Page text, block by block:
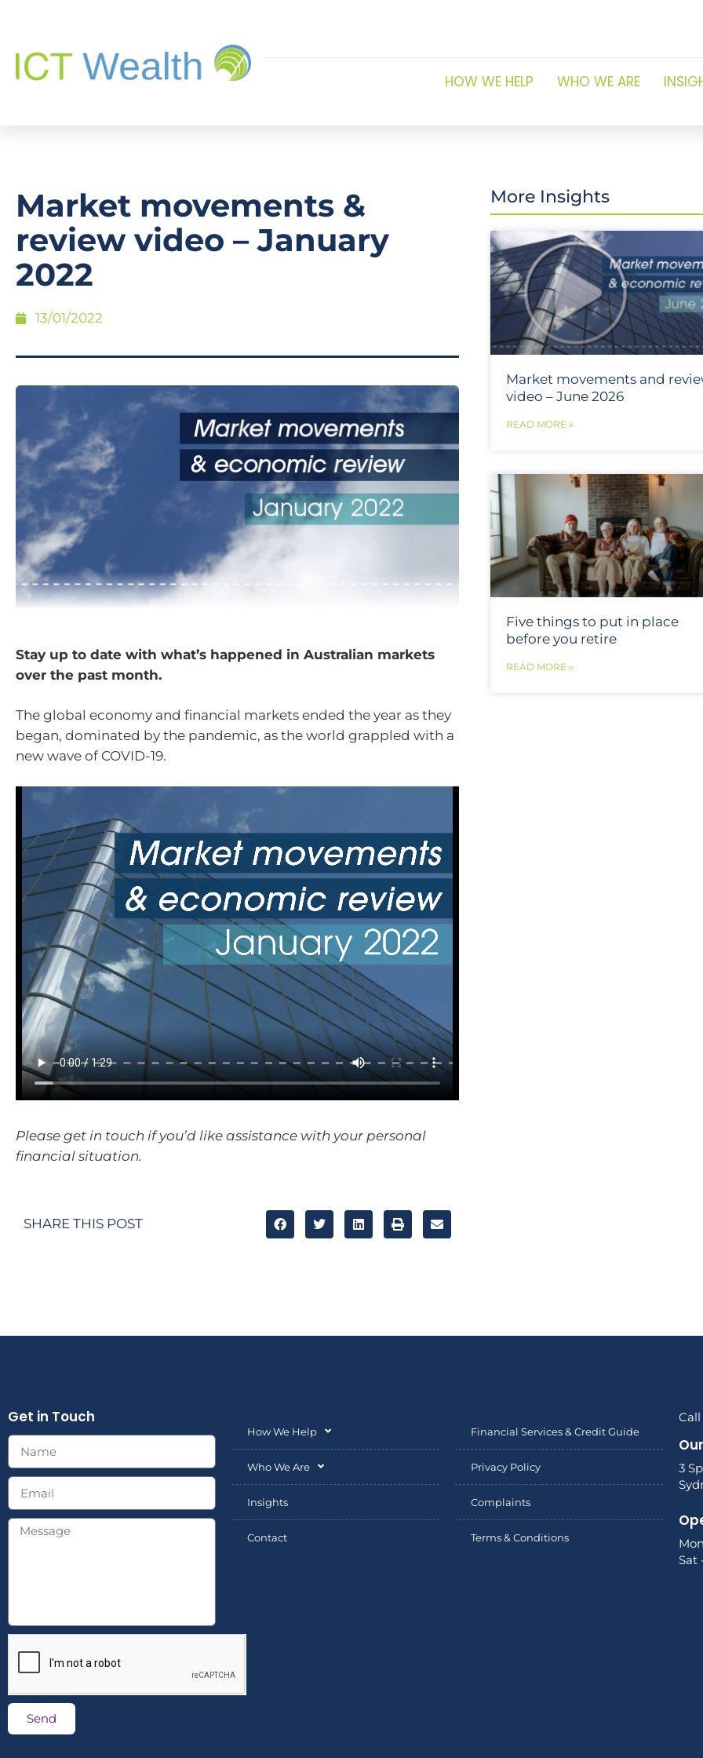
HOW WE HELP WHO WE ARE
Market movements &
review video – January
2022
13/01/2022
Stay up to date with what’s happened in Australian markets
over the past month.
The global economy and financial markets ended the year as they
began, dominated by the pandemic, as the world grappled with a
new wave of COVID-19.
Please get in touch if you’d like assistance with your personal
financial situation.
SHARE THIS POST
More Insights
Market movements and
video – June 2026
READ MORE »
Five things to put in place
before you retire
READ MORE »
Get in Touch
Send
How We Help
Who We Are
Insights
Contact
Financial Services & Credit Guide
Privacy Policy
Complaints
Terms & Conditions
3
Sat